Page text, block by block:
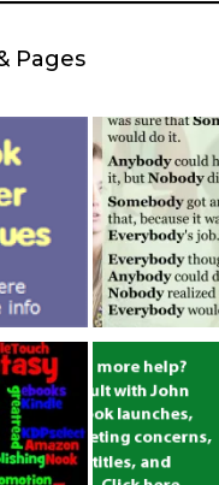
Pages